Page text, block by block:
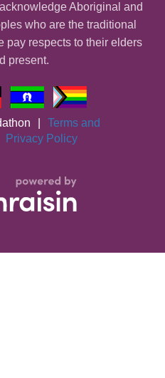
Aboriginal and
who are the traditional
pay respects to their elders
present.
Terms and
Privacy Policy